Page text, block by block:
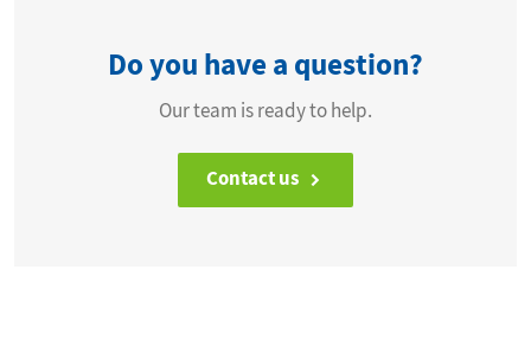
Do you have a question?
Our team is ready to help.
Contact us